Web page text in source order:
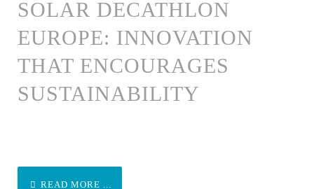
SOLAR DECATHLON
EUROPE: INNOVATION
THAT ENCOURAGES
SUSTAINABILITY
READ MORE ...